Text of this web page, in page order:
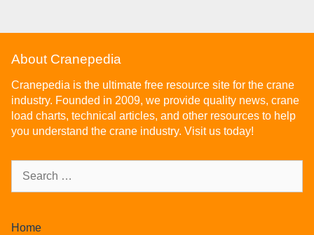
About Cranepedia
Cranepedia is the ultimate free resource site for the crane
industry. Founded in 2009, we provide quality news, crane
load charts, technical articles, and other resources to help
you understand the crane industry. Visit us today!
Home